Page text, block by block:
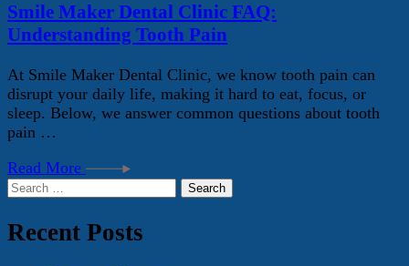
Smile Maker Dental Clinic FAQ:
Understanding Tooth Pain
At Smile Maker Dental Clinic, we know tooth pain can
disrupt your daily life, making it hard to eat, focus, or
sleep. Below, we answer common questions about tooth
pain …
Read More
Search
Recent Posts